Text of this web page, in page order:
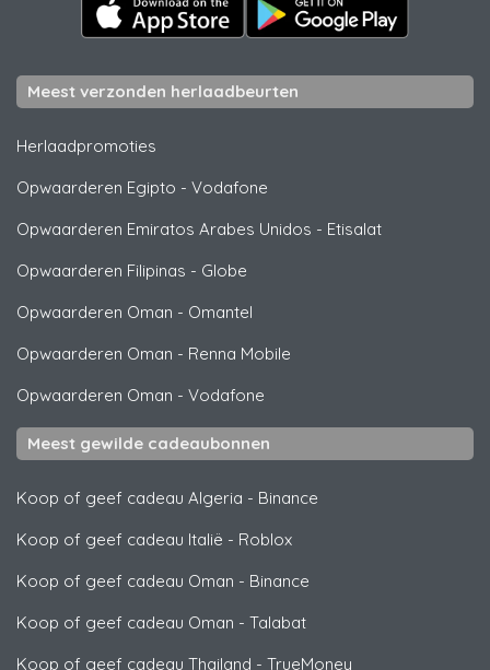
Meest verzonden herlaadbeurten
Herlaadpromoties
Opwaarderen Egipto - Vodafone
Opwaarderen Emiratos Arabes Unidos - Etisalat
Opwaarderen Filipinas - Globe
Opwaarderen Oman - Omantel
Opwaarderen Oman - Renna Mobile
Opwaarderen Oman - Vodafone
Meest gewilde cadeaubonnen
Koop of geef cadeau Algeria - Binance
Koop of geef cadeau Italië - Roblox
Koop of geef cadeau Oman - Binance
Koop of geef cadeau Oman - Talabat
Koop of geef cadeau Thailand - TrueMoney